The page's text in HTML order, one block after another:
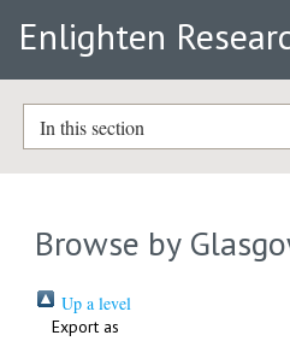
Enlighten
In this section
Browse by
Up a level
Export as